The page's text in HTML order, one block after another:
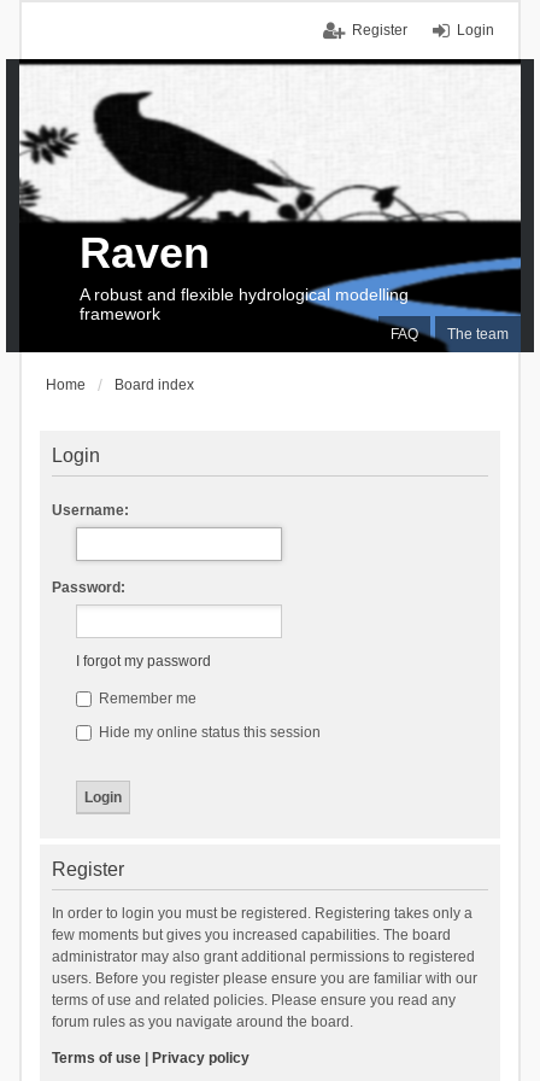
Login
Register
FAQ The team
Raven
A robust and flexible hydrological modelling
framework
Home Board index
Login
Username:
Password:
I forgot my password
Remember me
Hide my online status this session
Register
In order to login you must be registered. Registering takes only a
few moments but gives you increased capabilities. The board
administrator may also grant additional permissions to registered
users. Before you register please ensure you are familiar with our
terms of use and related policies. Please ensure you read any
forum rules as you navigate around the board.
Terms of use| Privacy policy